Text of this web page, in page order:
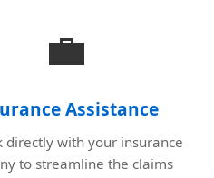
💼
Assistance
directly with your insurance
to streamline the claims